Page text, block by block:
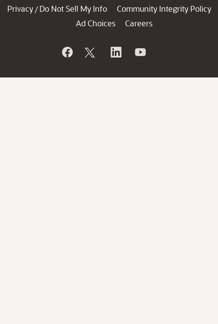
Privacy / Do Not Sell My Info
Community Integrity Policy
Ad Choices
Careers